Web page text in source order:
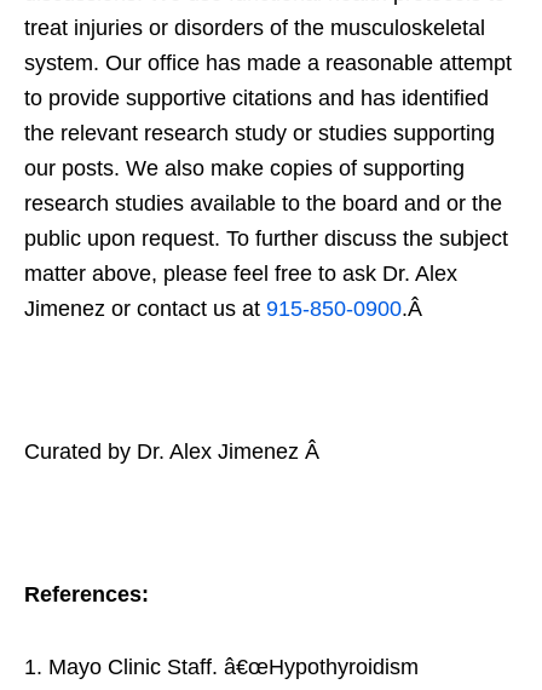
treat injuries or disorders of the musculoskeletal
system. Our office has made a reasonable attempt
to provide supportive citations and has identified
the relevant research study or studies supporting
our posts. We also make copies of supporting
research studies available to the board and or the
public upon request. To further discuss the subject
matter above, please feel free to ask Dr. Alex
Jimenez or contact us at 915-850-0900.Â
Curated by Dr. Alex Jimenez Â
References:
Mayo Clinic Staff. â€œHypothyroidism